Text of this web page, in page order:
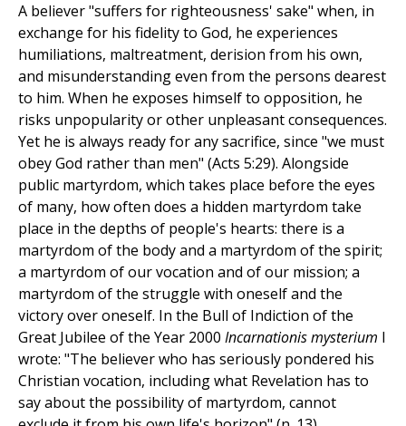
A believer "suffers for righteousness' sake" when, in
exchange for his fidelity to God, he experiences
humiliations, maltreatment, derision from his own,
and misunderstanding even from the persons dearest
to him. When he exposes himself to opposition, he
risks unpopularity or other unpleasant consequences.
Yet he is always ready for any sacrifice, since "we must
obey God rather than men" (Acts 5:29). Alongside
public martyrdom, which takes place before the eyes
of many, how often does a hidden martyrdom take
place in the depths of people's hearts: there is a
martyrdom of the body and a martyrdom of the spirit;
a martyrdom of our vocation and of our mission; a
martyrdom of the struggle with oneself and the
victory over oneself. In the Bull of Indiction of the
Great Jubilee of the Year 2000 Incarnationis mysterium I
wrote: "The believer who has seriously pondered his
Christian vocation, including what Revelation has to
say about the possibility of martyrdom, cannot